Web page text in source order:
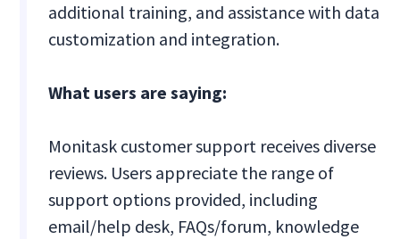
additional training, and assistance with data
customization and integration.
What users are saying:
Monitask customer support receives diverse
reviews. Users appreciate the range of
support options provided, including
email/help desk, FAQs/forum, knowledge